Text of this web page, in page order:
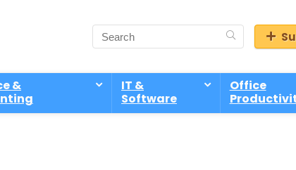
&
IT &
Software
Office